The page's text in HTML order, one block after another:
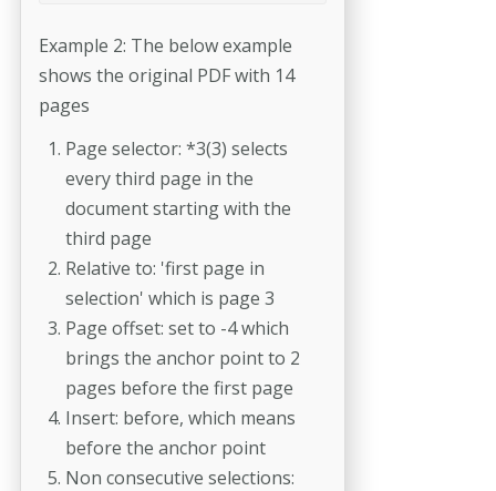
Example 2: The below example
shows the original PDF with 14
pages
Page selector: *3(3) selects
every third page in the
document starting with the
third page
Relative to: 'first page in
selection' which is page 3
Page offset: set to -4 which
brings the anchor point to 2
pages before the first page
Insert: before, which means
before the anchor point
Non consecutive selections: